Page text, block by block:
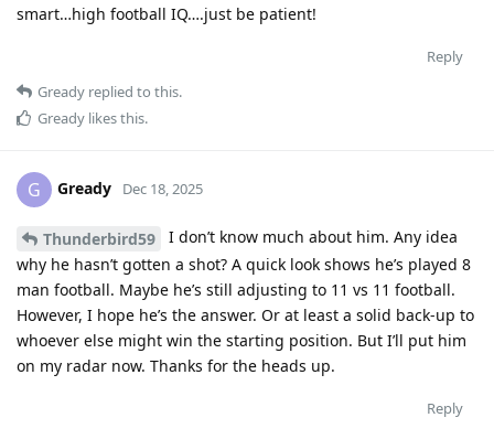
smart…high football IQ….just be patient!
Reply
Gready replied to this.
Gready likes this.
G Gready Dec 18, 2025
Thunderbird59
I don’t know much about him. Any idea
why he hasn’t gotten a shot? A quick look shows he’s played 8
man football. Maybe he’s still adjusting to 11 vs 11 football.
However, I hope he’s the answer. Or at least a solid back-up to
whoever else might win the starting position. But I’ll put him
on my radar now. Thanks for the heads up.
Reply